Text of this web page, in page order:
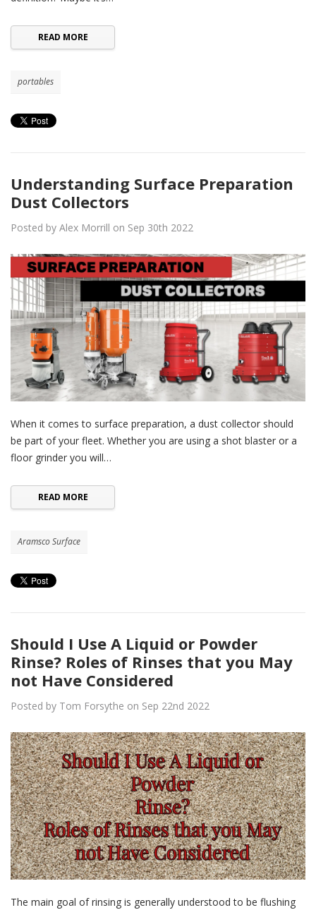
READ MORE
portables
Understanding Surface Preparation
Dust Collectors
Posted by Alex Morrill on Sep 30th 2022
When it comes to surface preparation, a dust collector should
be part of your fleet. Whether you are using a shot blaster or a
floor grinder you will…
READ MORE
Aramsco Surface
Should I Use A Liquid or Powder
Rinse? Roles of Rinses that you May
not Have Considered
Posted by Tom Forsythe on Sep 22nd 2022
The main goal of rinsing is generally understood to be flushing